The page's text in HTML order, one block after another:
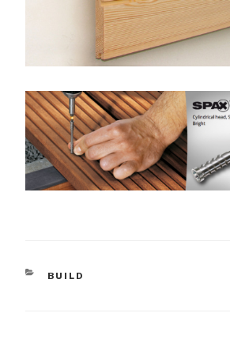
CATEGORIES
BUILD